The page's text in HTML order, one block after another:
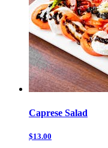
Caprese Salad
$13.00